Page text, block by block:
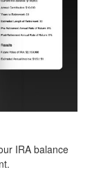
IRA balance